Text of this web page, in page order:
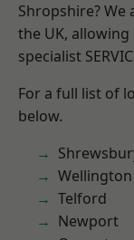
Shropshire?
the UK,
specialist
For a full list of
below.
Wellington
Telford
Newport